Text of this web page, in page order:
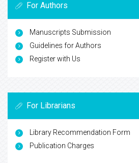
For Authors
Manuscripts Submission
Guidelines for Authors
Register with Us
For Librarians
Library Recommendation Form
Publication Charges